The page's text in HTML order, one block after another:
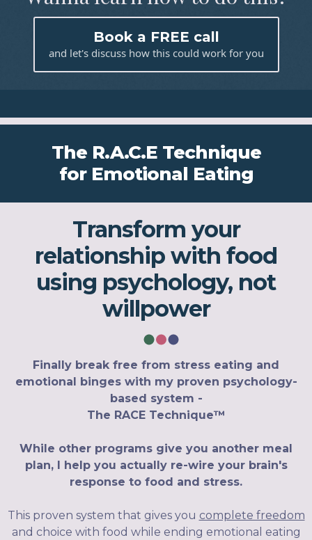
Book a FREE call
and let's discuss how this could work for you
The R.A.C.E Technique
for Emotional Eating
Transform your
relationship with food
using psychology, not
willpower
Finally break free from stress eating and
emotional binges with my proven psychology-
based system -
The RACE Technique™
While other programs give you another meal
plan, I help you actually re-wire your brain's
response to food and stress.
This proven system that gives you complete freedom
and choice with food while ending emotional eating